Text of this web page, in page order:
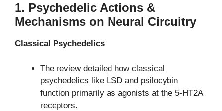
1. Psychedelic Actions &
Mechanisms on Neural Circuitry
Classical Psychedelics
The review detailed how classical
psychedelics like LSD and psilocybin
function primarily as agonists at the 5-HT2A
receptors.